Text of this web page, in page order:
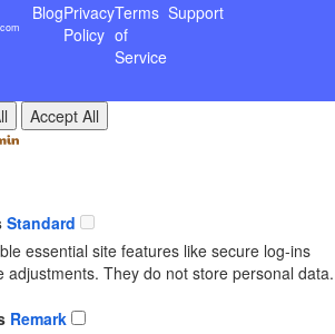
BlogPrivacy
Policy
Terms
of
Service
Support
Accept All
Standard
essential site features like secure log-ins
adjustments. They do not store personal data.
Remark